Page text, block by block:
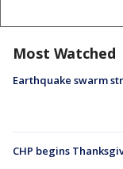
Most Watched
Earthquake swarm
CHP begins